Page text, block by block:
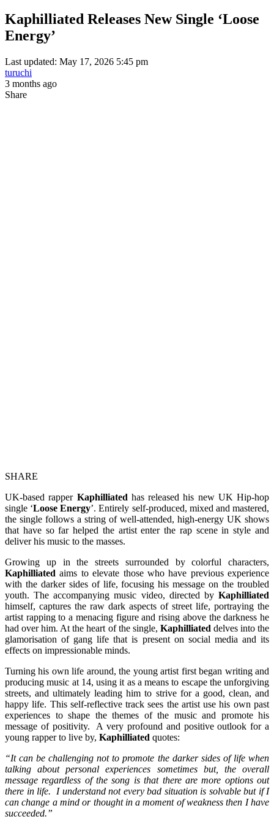
Kaphilliated Releases New Single ‘Loose
Energy’
Last updated: May 17, 2026 5:45 pm
turuchi
3 months ago
Share
SHARE
UK-based rapper Kaphilliated has released his new UK Hip-hop
single ‘Loose Energy’. Entirely self-produced, mixed and mastered,
the single follows a string of well-attended, high-energy UK shows
that have so far helped the artist enter the rap scene in style and
deliver his music to the masses.
Growing up in the streets surrounded by colorful characters,
Kaphilliatedaims to elevate those who have previous experience
with the darker sides of life, focusing his message on the troubled
youth. The accompanying music video, directed by Kaphilliated
himself, captures the raw dark aspects of street life, portraying the
artist rapping to a menacing figure and rising above the darkness he
had over him. At the heart of the single, Kaphilliated delves into the
glamorisation of gang life that is present on social media and its
effects on impressionable minds.
Turning his own life around, the young artist first began writing and
producing music at 14, using it as a means to escape the unforgiving
streets, and ultimately leading him to strive for a good, clean, and
happy life. This self-reflective track sees the artist use his own past
experiences to shape the themes of the music and promote his
message of positivity. A very profound and positive outlook for a
young rapper to live by, Kaphilliated quotes:
“It can be challenging not to promote the darker sides of life when
talking about personal experiences sometimes but, the overall
message regardless of the song is that there are more options out
there in life.
I understand not every bad situation is solvable but if I
can change a mind or thought in a moment of weakness then I have
succeeded.”